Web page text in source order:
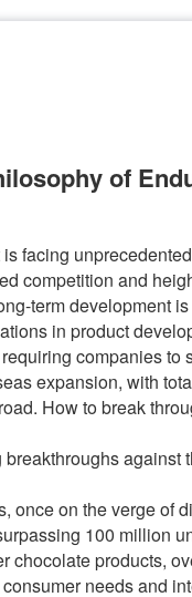
of
facing
competition and
term development
in product
companies to
expansion, with
How to break
against
on the verge of
100 million
products,
needs and